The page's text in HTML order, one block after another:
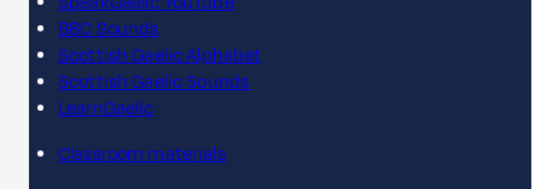
BBC Sounds
Scottish Gaelic Alphabet
Scottish Gaelic Sounds
LearnGaelic
Classroom materials